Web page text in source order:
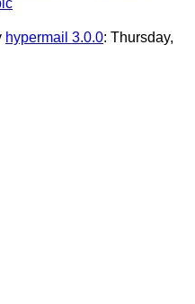
hypermail 3.0.0: Thursday,